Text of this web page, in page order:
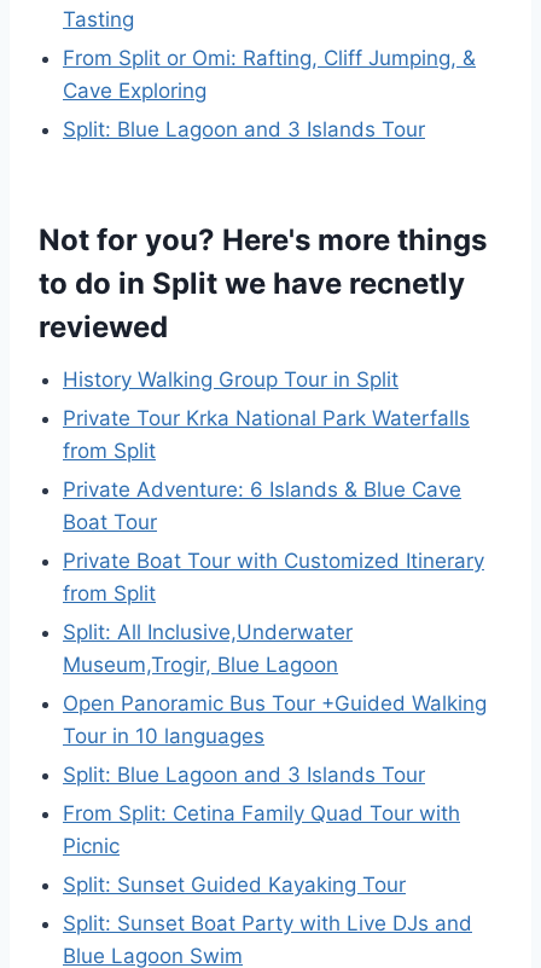
Tasting
From Split or Omi: Rafting, Cliff Jumping, &
Cave Exploring
Split: Blue Lagoon and 3 Islands Tour
Not for you? Here's more things
to do in Split we have recnetly
reviewed
History Walking Group Tour in Split
Private Tour Krka National Park Waterfalls
from Split
Private Adventure: 6 Islands & Blue Cave
Boat Tour
Private Boat Tour with Customized Itinerary
from Split
Split: All Inclusive,Underwater
Museum,Trogir, Blue Lagoon
Open Panoramic Bus Tour +Guided Walking
Tour in 10 languages
Split: Blue Lagoon and 3 Islands Tour
From Split: Cetina Family Quad Tour with
Picnic
Split: Sunset Guided Kayaking Tour
Split: Sunset Boat Party with Live DJs and
Blue Lagoon Swim